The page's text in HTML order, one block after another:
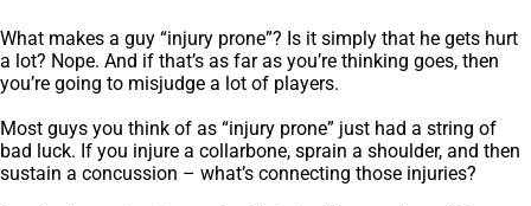
What makes a guy “injury prone”? Is it simply that he gets hurt
a lot? Nope. And if that’s as far as you’re thinking goes, then
you’re going to misjudge a lot of players.
Most guys you think of as “injury prone” just had a string of
bad luck. If you injure a collarbone, sprain a shoulder, and then
sustain a concussion – what’s connecting those injuries?